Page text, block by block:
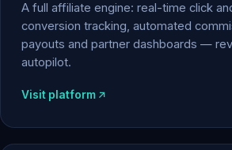
A full affiliate engine: real-time click
conversion tracking, automated
payouts and partner dashboards —
autopilot.
Visit platform